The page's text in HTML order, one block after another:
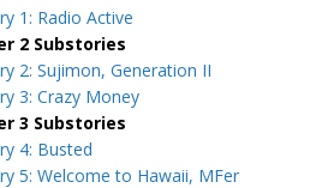
1: Radio Active
2 Substories
2: Sujimon, Generation II
3: Crazy Money
3 Substories
4: Busted
5: Welcome to Hawaii, MFer